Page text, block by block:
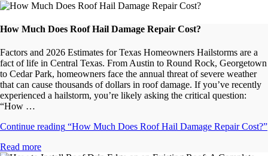
How Much Does Roof Hail Damage Repair Cost?
Factors and 2026 Estimates for Texas Homeowners Hailstorms are a
fact of life in Central Texas. From Austin to Round Rock, Georgetown
to Cedar Park, homeowners face the annual threat of severe weather
that can cause thousands of dollars in roof damage. If you’ve recently
experienced a hailstorm, you’re likely asking the critical question:
“How …
Continue reading “How Much Does Roof Hail Damage Repair Cost?”
Read more